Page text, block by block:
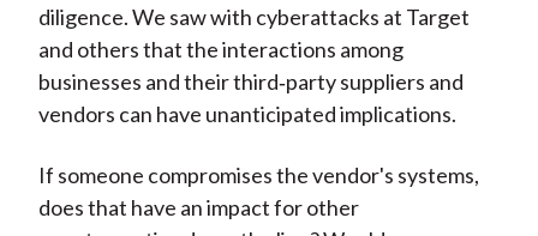
diligence. We saw with cyberattacks at Target
and others that the interactions among
businesses and their third‑party suppliers and
vendors can have unanticipated implications.
If someone compromises the vendor's systems,
does that have an impact for other